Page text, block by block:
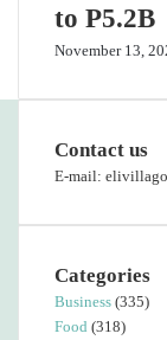
to P5.2B
November 13,
Contact us
E-mail:
Categories
Business (335)
Food (318)